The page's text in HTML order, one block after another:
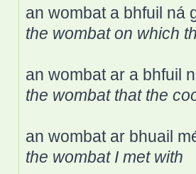
an wombat a bhfuil ná
the wombat on which
an wombat ar a bhfuil
the wombat that the
an wombat ar bhuail
the wombat I met with